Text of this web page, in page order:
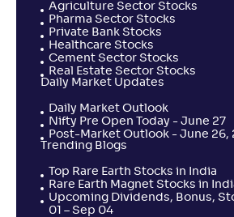
Agriculture Sector Stocks
Pharma Sector Stocks
Private Bank Stocks
Healthcare Stocks
Cement Sector Stocks
Real Estate Sector Stocks
Daily Market Updates
Daily Market Outlook
Nifty Pre Open Today - June 27
Post-Market Outlook - June 26,
Trending Blogs
Top Rare Earth Stocks in India
Rare Earth Magnet Stocks in
Upcoming Dividends, Bonus,
01 – Sep 04